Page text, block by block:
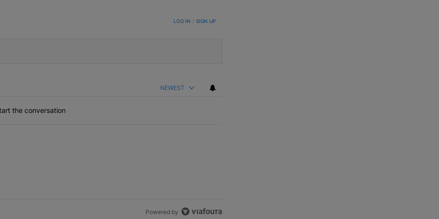
TO BE NOTIFIED WHEN NEW COMMENTS ARE POSTED LOG IN SIGN UP
NEWEST
the conversation
Powered by